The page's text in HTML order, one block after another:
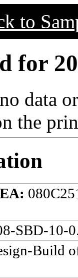
to
for
data
the
SBD-10-
Build